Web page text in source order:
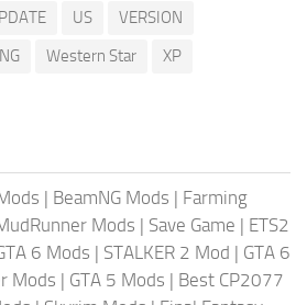
US
VERSION
Western Star XP
| BeamNG Mods | Farming
Mods | Save Game | ETS2
6 Mods | STALKER 2 Mod | GTA 6
Mods | GTA 5 Mods | Best CP2077